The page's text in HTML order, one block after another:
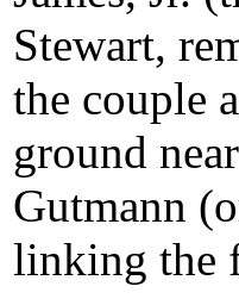
Stewart,
the couple
ground
Gutmann
linking the